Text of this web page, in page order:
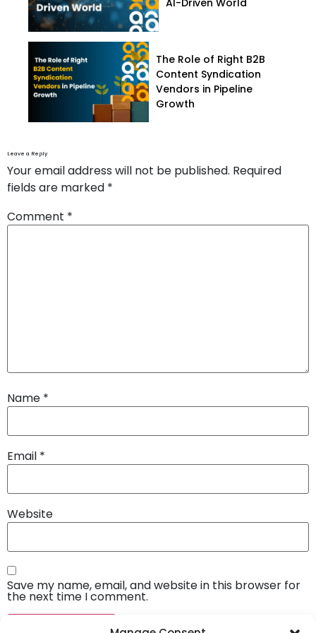
The Role of Right B2B
Content Syndication
Vendors in Pipeline
Growth
Leave a Reply
Your email address will not be published. Required
fields are marked *
Comment *
Name *
Email *
Website
Save my name, email, and website in this browser for
the next time I comment.